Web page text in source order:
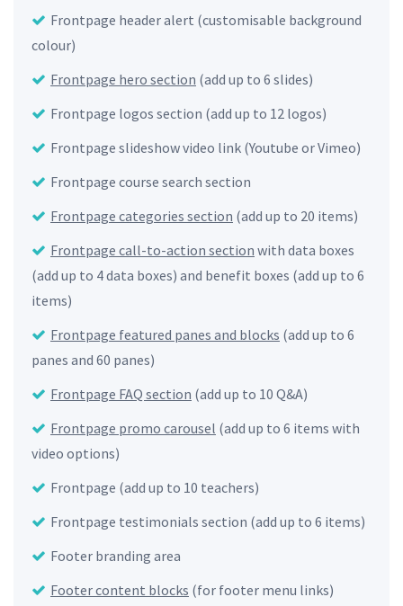
Frontpage header alert (customisable background
colour)
Frontpage hero section (add up to 6 slides)
Frontpage logos section (add up to 12 logos)
Frontpage slideshow video link (Youtube or Vimeo)
Frontpage course search section
Frontpage categories section (add up to 20 items)
Frontpage call-to-action section with data boxes
(add up to 4 data boxes) and benefit boxes (add up to 6
items)
Frontpage featured panes and blocks (add up to 6
panes and 60 panes)
Frontpage FAQ section (add up to 10 Q&A)
Frontpage promo carousel (add up to 6 items with
video options)
Frontpage (add up to 10 teachers)
Frontpage testimonials section (add up to 6 items)
Footer branding area
Footer content blocks (for footer menu links)